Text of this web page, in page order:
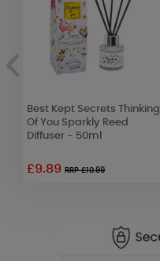
Best Kept Secrets Thinking
Of You Sparkly Reed
Diffuser - 50ml
£9.89RRP £10.99